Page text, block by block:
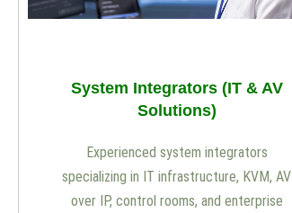
System Integrators (IT & AV
Solutions)
Experienced system integrators
specializing in IT infrastructure, KVM, AV
over IP, control rooms, and enterprise